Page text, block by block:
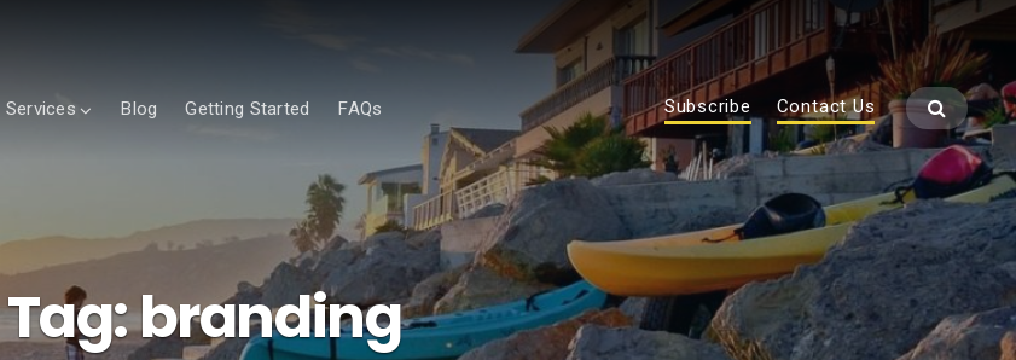
Services Blog Getting Started FAQs Subscribe Contact Us
Tag:branding